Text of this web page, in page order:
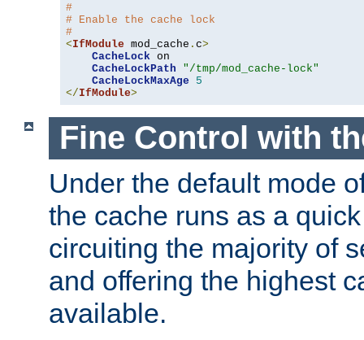
#
# Enable the cache lock
#
<IfModule mod_cache . c>
CacheLock on
CacheLockPath
"/tmp/mod_cache-lock"
CacheLockMaxAge
5
</IfModule>
Fine Control with
Under the default mode
the cache runs as a
circuiting the majority of
and offering the highest
available.